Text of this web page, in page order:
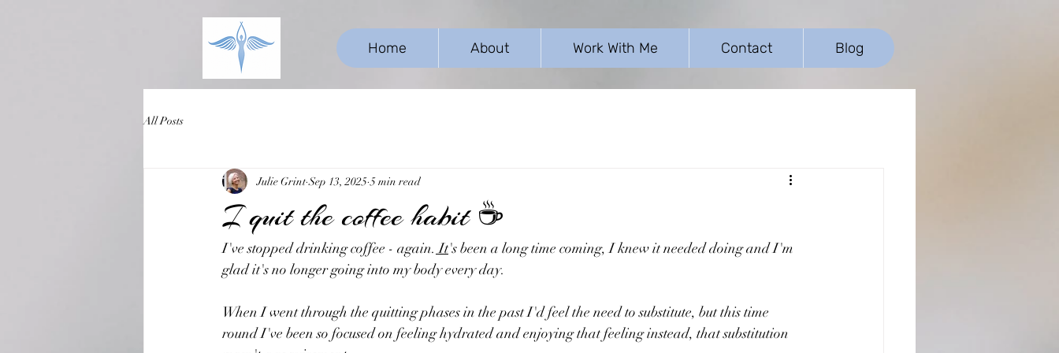
Home About Work With Me Contact Blog
All Posts
I quit the coffee habit ☕
Julie Grint Sep 13, 2025 5 min read
I've stopped drinking coffee - again. It's been a long time coming, I knew it needed doing and I'm
glad it's no longer going into my body every day.
When I went through the quitting phases in the past I'd feel the need to substitute, but this time
round I've been so focused on feeling hydrated and enjoying that feeling instead, that substitution